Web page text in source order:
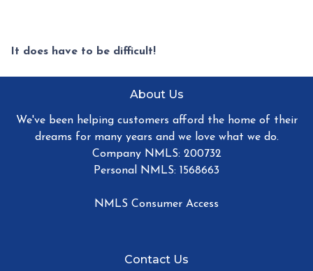
It does have to be difficult!
About Us
We've been helping customers afford the home of their
dreams for many years and we love what we do.
Company NMLS: 200732
Personal NMLS: 1568663
NMLS Consumer Access
Contact Us